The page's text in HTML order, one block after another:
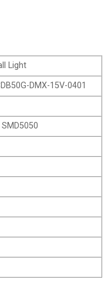
Light
DMX-15V-0401